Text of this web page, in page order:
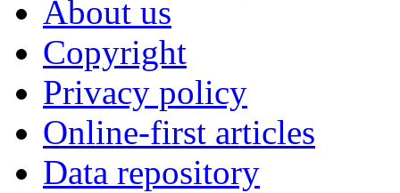
About us
Copyright
Privacy policy
Online-first articles
Data repository